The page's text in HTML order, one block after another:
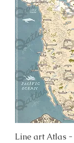
Line art Atlas